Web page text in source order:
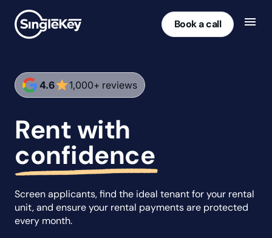
Book a call
4.6star1,000+ reviews
Rent with
confidence
Screen applicants, find the ideal tenant for your rental
unit, and ensure your rental payments are protected
every month.